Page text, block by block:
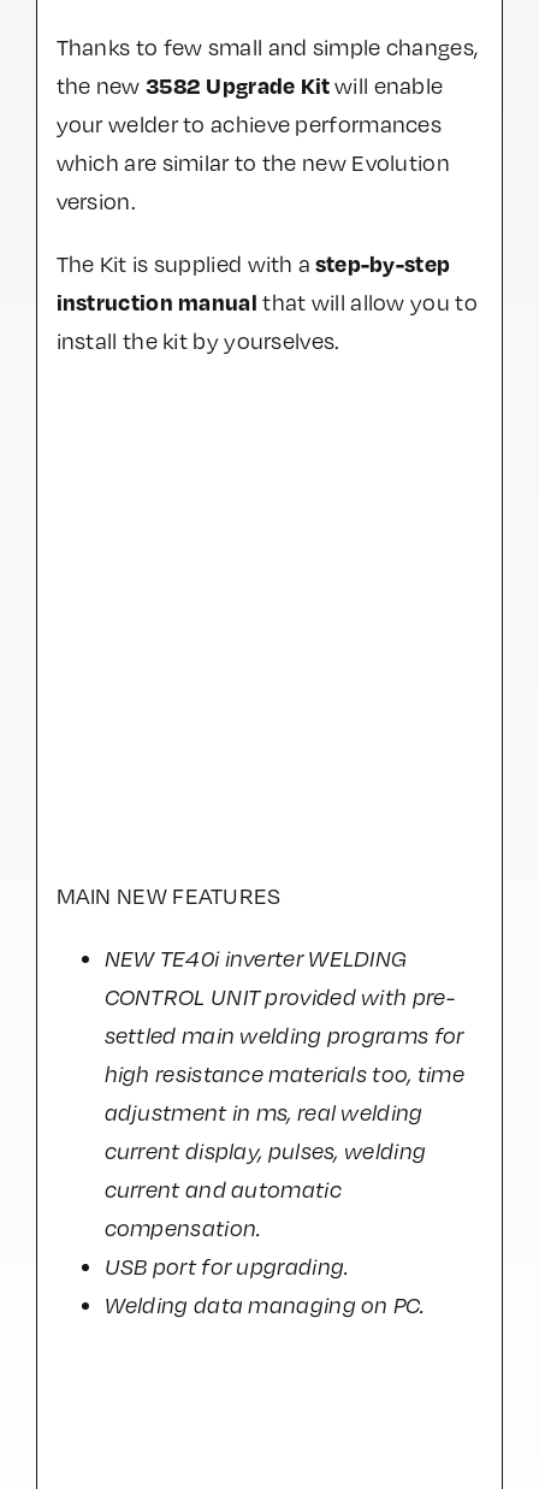
Thanks to few small and simple changes,
the new 3582 Upgrade Kitwill enable
your welder to achieve performances
which are similar to the new Evolution
version.
The Kit is supplied with a step-by-step
instruction manual that will allow you to
install the kit by yourselves.
MAIN NEW FEATURES
NEW TE40i inverter WELDING
CONTROL UNIT provided with pre-
settled main welding programs for
high resistance materials too, time
adjustment in ms, real welding
current display, pulses, welding
current and automatic
compensation.
USB port for upgrading.
Welding data managing on PC.